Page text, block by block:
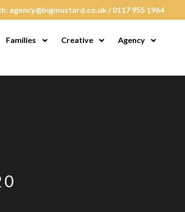
agency@bigmustard.co.uk /0117 955 1964
Families Open Menu
Creative Open Menu
Agency Open Menu